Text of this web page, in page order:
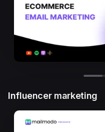
Influencer marketing